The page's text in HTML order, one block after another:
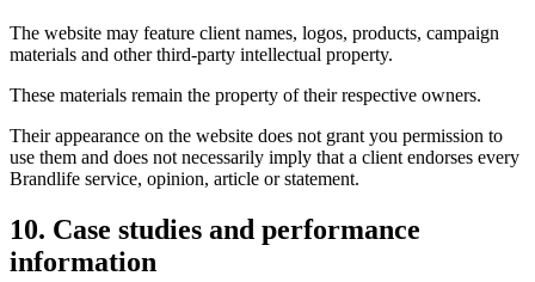
The website may feature client names, logos, products, campaign
materials and other third-party intellectual property.
These materials remain the property of their respective owners.
Their appearance on the website does not grant you permission to
use them and does not necessarily imply that a client endorses every
Brandlife service, opinion, article or statement.
10. Case studies and performance
information